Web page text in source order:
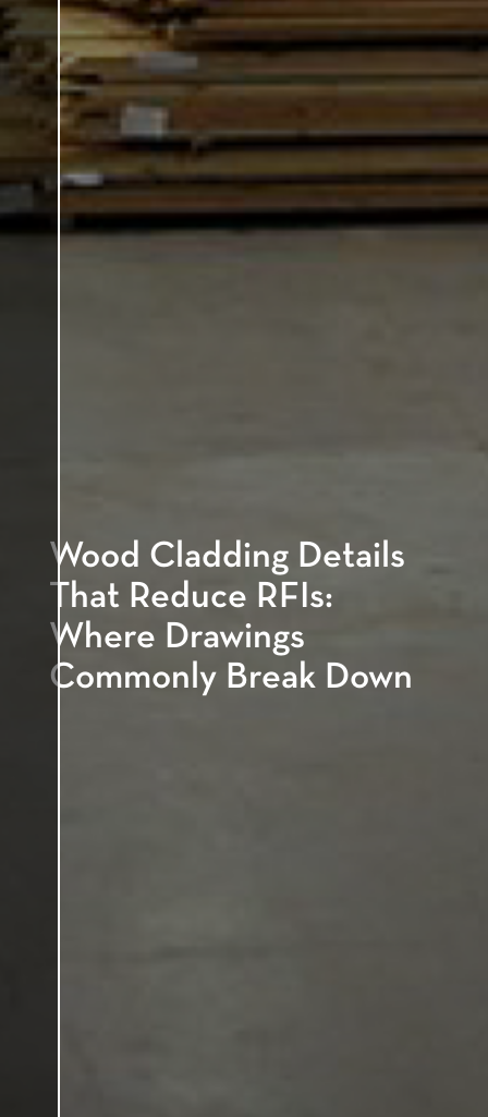
Wood Cladding Details
That Reduce RFIs:
Where Drawings
Commonly Break Down